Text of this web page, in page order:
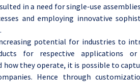
in a need for single-use
and employing innovative
potential for industries to
for respective applications or
they operate, it is possible to
Hence through